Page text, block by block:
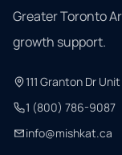
Greater Toronto
growth support.
111 Granton Dr
1 (800) 786-9087
info@mishkat.ca